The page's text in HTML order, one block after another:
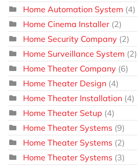
Home Automation System (4)
Home Cinema Installer (2)
Home Security Company (2)
Home Surveillance System (2)
Home Theater Company (6)
Home Theater Design (4)
Home Theater Installation (4)
Home Theater Setup (4)
Home Theater Systems (9)
Home Theater Systems (2)
Home Theater Systems (3)